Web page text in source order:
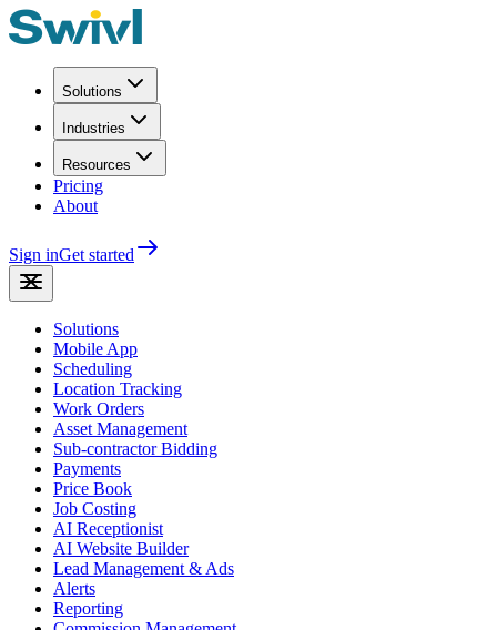
Solutions
Industries
Resources
Pricing
About
Sign inGet started
Solutions
Mobile App
Scheduling
Location Tracking
Work Orders
Asset Management
Sub-contractor Bidding
Payments
Price Book
Job Costing
AI Receptionist
AI Website Builder
Lead Management & Ads
Alerts
Reporting